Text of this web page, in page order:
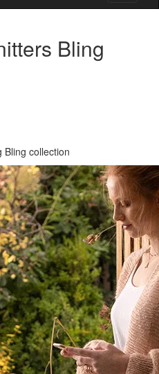
Bling
Bling collection